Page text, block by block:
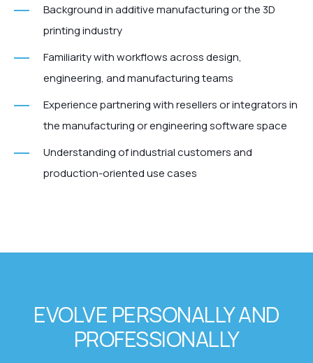
Background in additive manufacturing or the 3D
printing industry
Familiarity with workflows across design,
engineering, and manufacturing teams
Experience partnering with resellers or integrators in
the manufacturing or engineering software space
Understanding of industrial customers and
production-oriented use cases
EVOLVE PERSONALLY AND
PROFESSIONALLY